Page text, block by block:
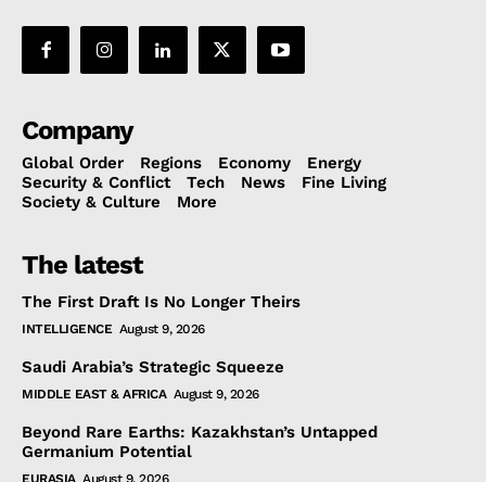
Company
Global Order Regions Economy
Energy
Security & Conflict
Tech News
Fine Living
Society & Culture
More
The latest
The First Draft Is No Longer Theirs
INTELLIGENCE August 9, 2026
Saudi Arabia’s Strategic Squeeze
MIDDLE EAST & AFRICA August 9, 2026
Beyond Rare Earths: Kazakhstan’s Untapped
Germanium Potential